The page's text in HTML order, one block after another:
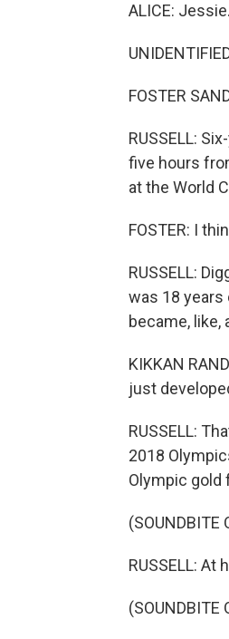
ALICE: Jessie.
FOSTER
RUSSELL:
five hours
at the World
FOSTER: I
RUSSELL:
was 18 years
became, like,
KIKKAN
just
RUSSELL:
2018
Olympic gold
(SOUNDBITE
RUSSELL: At
(SOUNDBITE